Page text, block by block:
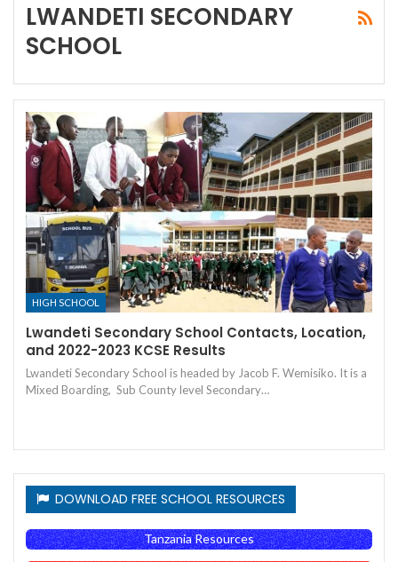
LWANDETI SECONDARY
SCHOOL
HIGH SCHOOL
Lwandeti Secondary School Contacts, Location,
and 2022-2023 KCSE Results
Lwandeti Secondary School is headed by Jacob F. Wemisiko. It is a
Mixed Boarding, Sub County level Secondary…
DOWNLOAD FREE SCHOOL RESOURCES
Tanzania Resources